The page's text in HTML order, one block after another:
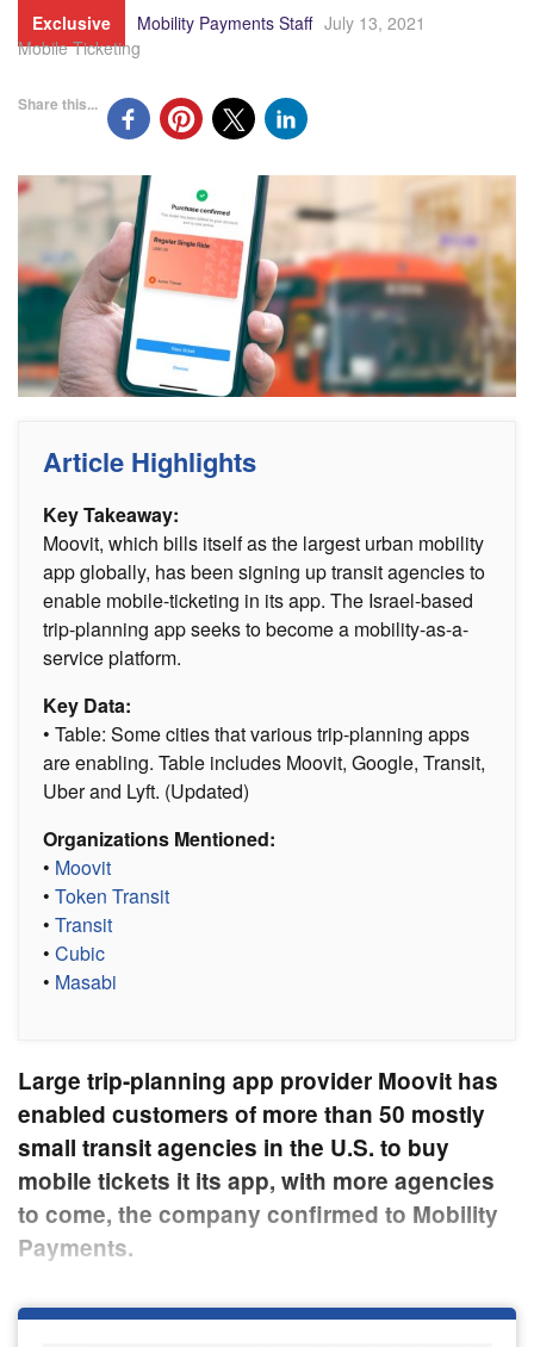
Exclusive Mobility Payments Staff July 13, 2021
Mobile Ticketing
Share this...
Article Highlights
Key Takeaway:
Moovit, which bills itself as the largest urban mobility
app globally, has been signing up transit agencies to
enable mobile-ticketing in its app. The Israel-based
trip-planning app seeks to become a mobility-as-a-
service platform.
Key Data:
• Table: Some cities that various trip-planning apps
are enabling. Table includes Moovit, Google, Transit,
Uber and Lyft. (Updated)
Organizations Mentioned:
• Moovit
• Token Transit
• Transit
• Cubic
• Masabi
Large trip-planning app provider Moovit has
enabled customers of more than 50 mostly
small transit agencies in the U.S. to buy
mobile tickets it its app, with more agencies
to come, the company confirmed to Mobility
Payments.